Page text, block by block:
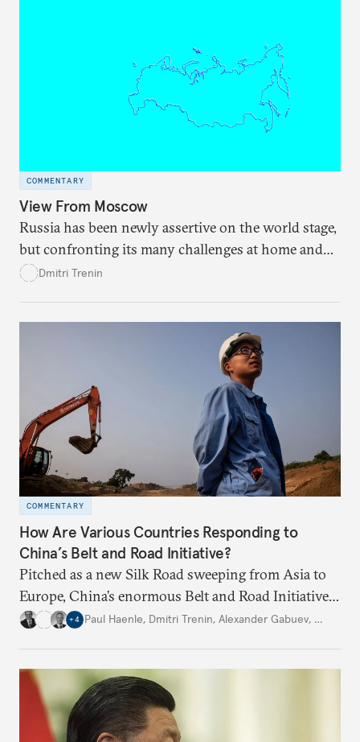
COMMENTARY
View From Moscow
Russia has been newly assertive on the world stage,
but confronting its many challenges at home and
abroad may require a new foreign policy
Dmitri Trenin
COMMENTARY
How Are Various Countries Responding to
China’s Belt and Road Initiative?
Pitched as a new Silk Road sweeping from Asia to
Europe, China’s enormous Belt and Road Initiative
is an ambitious, multinational infrastructure
+4 Paul Haenle, Dmitri Trenin, Alexander Gabuev, …